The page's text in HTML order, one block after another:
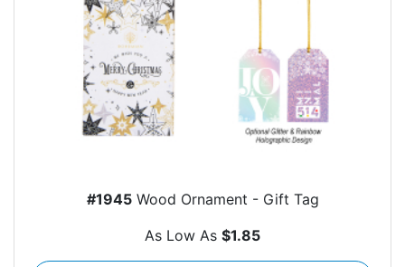
#1945Wood Ornament - Gift Tag
As Low As $1.85